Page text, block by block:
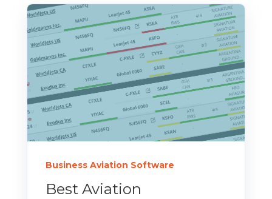
Business Aviation Software
Best Aviation